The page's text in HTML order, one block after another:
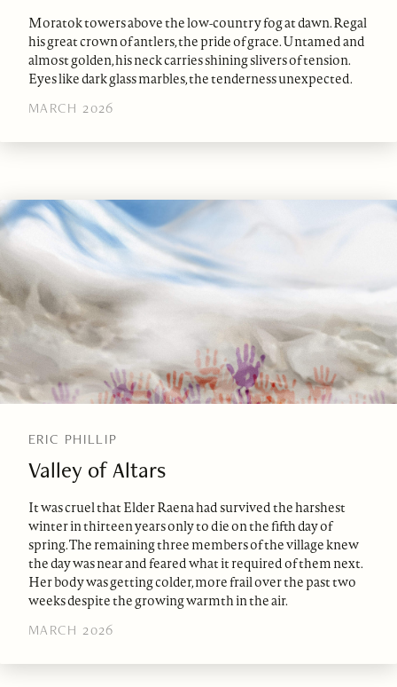
Moratok towers above the low-country fog at dawn. Regal
his great crown of antlers, the pride of grace. Untamed and
almost golden, his neck carries shining slivers of tension.
Eyes like dark glass marbles, the tenderness unexpected.
MARCH 2026
ERIC PHILLIP
Valley of Altars
It was cruel that Elder Raena had survived the harshest
winter in thirteen years only to die on the fifth day of
spring. The remaining three members of the village knew
the day was near and feared what it required of them next.
Her body was getting colder, more frail over the past two
weeks despite the growing warmth in the air.
MARCH 2026